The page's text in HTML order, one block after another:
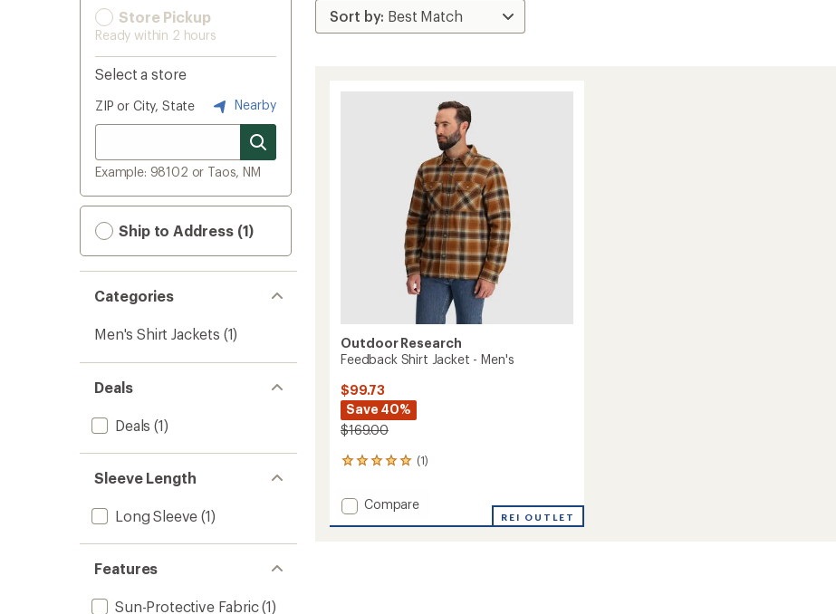
Store Pickup
Ready within 2 hours
Select a store
ZIP or City, State Nearby
Example: 98102 or Taos, NM
Ship to Address (1)
Categories
Men's Shirt Jackets (1)
Deals
Deals (1)
Sleeve Length
Long Sleeve (1)
Features
Sun-Protective Fabric(1)
Outdoor Research
Feedback Shirt Jacket - Men's
$99.73
Save 40%
$169.00
(1)
1
with
an
average
Add
Compare
REI OUTLET